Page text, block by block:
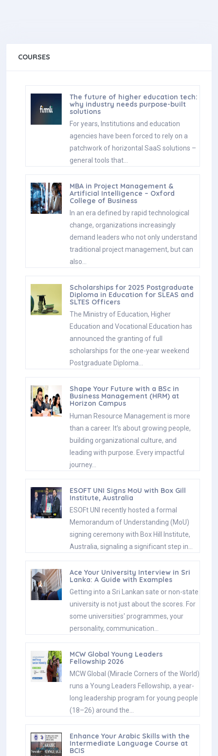
COURSES
The future of higher education tech:
why industry needs purpose-built
solutions
For years, Institutions and education
agencies have been forced to rely on a
patchwork of horizontal SaaS solutions –
general tools that…
MBA in Project Management &
Artificial Intelligence – Oxford
College of Business
In an era defined by rapid technological
change, organizations increasingly
demand leaders who not only understand
traditional project management, but can
also…
Scholarships for 2025 Postgraduate
Diploma in Education for SLEAS and
SLTES Officers
The Ministry of Education, Higher
Education and Vocational Education has
announced the granting of full
scholarships for the one-year weekend
Postgraduate Diploma…
Shape Your Future with a BSc in
Business Management (HRM) at
Horizon Campus
Human Resource Management is more
than a career. It’s about growing people,
building organizational culture, and
leading with purpose. Every impactful
journey…
ESOFT UNI Signs MoU with Box Gill
Institute, Australia
ESOFt UNI recently hosted a formal
Memorandum of Understanding (MoU)
signing ceremony with Box Hill Institute,
Australia, signaling a significant step in…
Ace Your University Interview in Sri
Lanka: A Guide with Examples
Getting into a Sri Lankan sate or non-state
university is not just about the scores. For
some universities' programmes, your
personality, communication…
MCW Global Young Leaders
Fellowship 2026
MCW Global (Miracle Corners of the World)
runs a Young Leaders Fellowship, a year-
long leadership program for young people
(18–26) around the…
Enhance Your Arabic Skills with the
Intermediate Language Course at
BCIS